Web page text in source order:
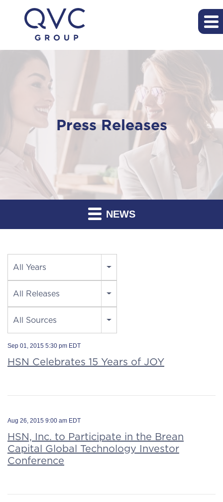
Press Releases
NEWS
All Years
All Releases
All Sources
Sep 01, 2015 5:30 pm EDT
HSN Celebrates 15 Years of JOY
Aug 26, 2015 9:00 am EDT
HSN, Inc. to Participate in the Brean
Capital Global Technology Investor
Conference